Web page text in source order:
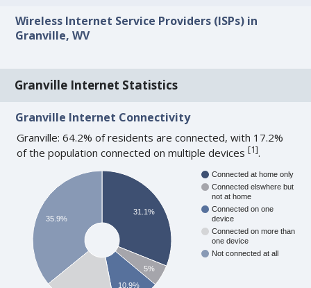
Wireless Internet Service Providers (ISPs) in
Granville, WV
Granville Internet Statistics
Granville Internet Connectivity
Granville: 64.2% of residents are connected, with 17.2%
of the population connected on multiple devices[1].
Connected at home only
Connected elswhere but
not at home
Connected on one
device
Connected on more than
one device
Not connected at all
31.1%
5%
10.9%
35.9%